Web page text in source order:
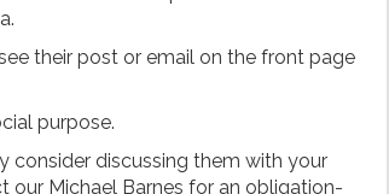
their post or email on the front page
purpose.
consider discussing them with your
our Michael Barnes for an obligation-